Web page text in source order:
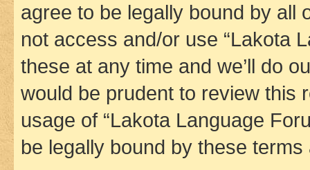
agree to be legally bound by all
not access and/or use “Lakota
these at any time and we’ll do
would be prudent to review this
usage of “Lakota Language
be legally bound by these